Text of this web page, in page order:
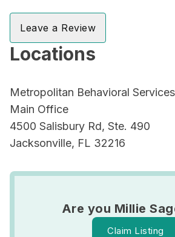
Leave a Review
Locations
Metropolitan Behavioral
Main Office
4500 Salisbury Rd, Ste. 490
Jacksonville, FL 32216
Are you Millie
Claim Listing